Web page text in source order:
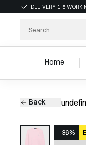
DELIVERY 1-5
Home
Back
-36%